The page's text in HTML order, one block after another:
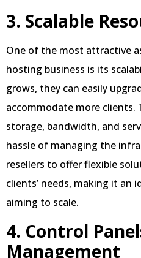
3. Scalable
One of the most attractive
hosting business is its
grows, they can easily
accommodate more clients.
storage, bandwidth, and
hassle of managing the
resellers to offer flexible
clients’ needs, making it an
aiming to scale.
4. Control
Management